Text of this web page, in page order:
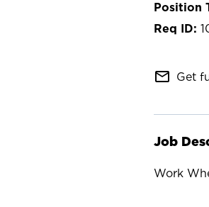
mail_outline Get
Job
Work